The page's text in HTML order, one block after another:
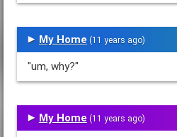
My Home (11 years ago)
"um, why?"
My Home (11 years ago)